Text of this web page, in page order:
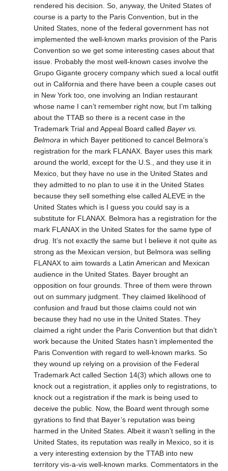
rendered his decision. So, anyway, the United States of
course is a party to the Paris Convention, but in the
United States, none of the federal government has not
implemented the well-known marks provision of the Paris
Convention so we get some interesting cases about that
issue. Probably the most well-known cases involve the
Grupo Gigante grocery company which sued a local outfit
out in California and there have been a couple cases out
in New York too, one involving an Indian restaurant
whose name I can’t remember right now, but I’m talking
about the TTAB so there is a recent case in the
Trademark Trial and Appeal Board called Bayer vs.
Belmora in which Bayer petitioned to cancel Belmora’s
registration for the mark FLANAX. Bayer uses this mark
around the world, except for the U.S., and they use it in
Mexico, but they have no use in the United States and
they admitted to no plan to use it in the United States
because they sell something else called ALEVE in the
United States which is I guess you could say is a
substitute for FLANAX. Belmora has a registration for the
mark FLANAX in the United States for the same type of
drug. It’s not exactly the same but I believe it not quite as
strong as the Mexican version, but Belmora was selling
FLANAX to aim towards a Latin American and Mexican
audience in the United States. Bayer brought an
opposition on four grounds. Three of them were thrown
out on summary judgment. They claimed likelihood of
confusion and fraud but those claims could not win
because they had no use in the United States. They
claimed a right under the Paris Convention but that didn’t
work because the United States hasn’t implemented the
Paris Convention with regard to well-known marks. So
they wound up relying on a provision of the Federal
Trademark Act called Section 14(3) which allows one to
knock out a registration, it applies only to registrations, to
knock out a registration if the mark is being used to
deceive the public. Now, the Board went through some
gyrations to find that Bayer’s reputation was being
harmed in the United States. Albeit it wasn’t selling in the
United States, its reputation was really in Mexico, so it is
a very interesting extension by the TTAB into new
territory vis-a-vis well-known marks. Commentators in the